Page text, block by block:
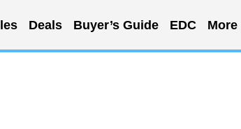
Deals Buyer’s Guide EDC More